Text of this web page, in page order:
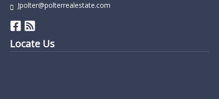
Jpolter@polterrealestate.com
Locate Us